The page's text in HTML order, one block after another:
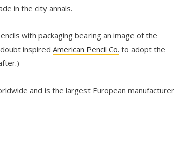
in the city annals.
with packaging bearing an image of the
inspired American Pencil Co. to adopt the
and is the largest European manufacturer